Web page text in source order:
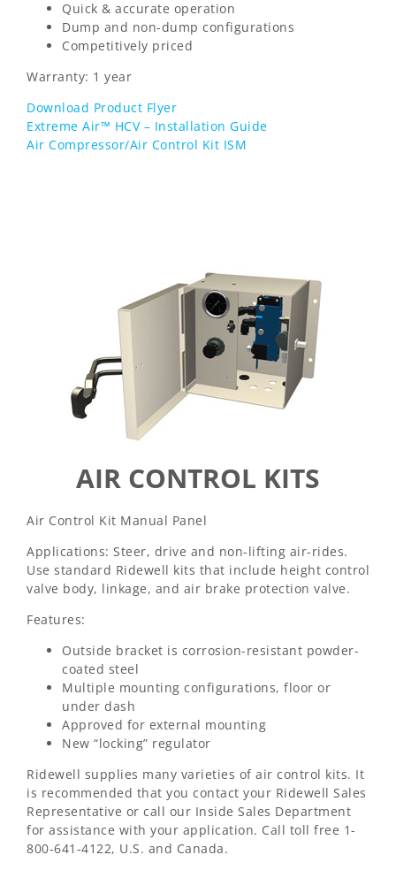
Quick & accurate operation
Dump and non-dump configurations
Competitively priced
Warranty: 1 year
Download Product Flyer
Extreme Air™ HCV – Installation Guide
Air Compressor/Air Control Kit ISM
AIR CONTROL KITS
Air Control Kit Manual Panel
Applications: Steer, drive and non-lifting air-rides.
Use standard Ridewell kits that include height control
valve body, linkage, and air brake protection valve.
Features:
Outside bracket is corrosion-resistant powder-
coated steel
Multiple mounting configurations, floor or
under dash
Approved for external mounting
New “locking” regulator
Ridewell supplies many varieties of air control kits. It
is recommended that you contact your Ridewell Sales
Representative or call our Inside Sales Department
for assistance with your application. Call toll free 1-
800-641-4122, U.S. and Canada.